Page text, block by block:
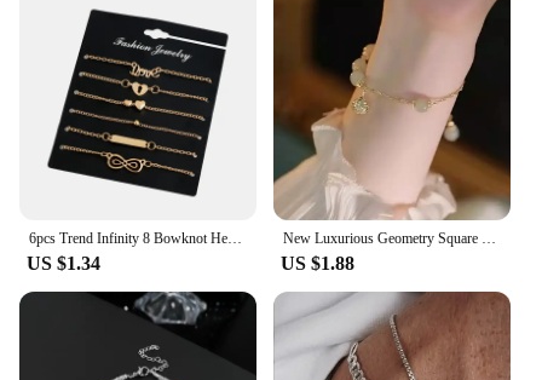
6pcs Trend Infinity 8 Bowknot Heart Key Charm Chain Bracelets & Bangles Minimalist Women Tiny Set Party Jewelry
US $1.34
New Luxurious Geometry Square Green Crystal Bracelets Women Fashion Exquisite Butterfly Love Heart Metal Bracelets Set Jewelry
US $1.88